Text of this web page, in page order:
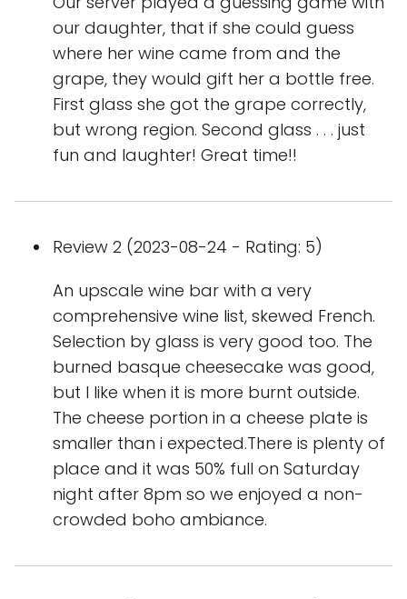
our daughter, that if she could guess
where her wine came from and the
grape, they would gift her a bottle free.
First glass she got the grape correctly,
but wrong region. Second glass . . . just
fun and laughter! Great time!!
Review 2 (2023-08-24 - Rating: 5)
An upscale wine bar with a very
comprehensive wine list, skewed French.
Selection by glass is very good too. The
burned basque cheesecake was good,
but I like when it is more burnt outside.
The cheese portion in a cheese plate is
smaller than i expected.There is plenty of
place and it was 50% full on Saturday
night after 8pm so we enjoyed a non-
crowded boho ambiance.